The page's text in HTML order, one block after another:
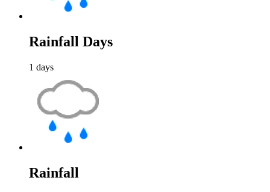
Rainfall Days
1 days
Rainfall